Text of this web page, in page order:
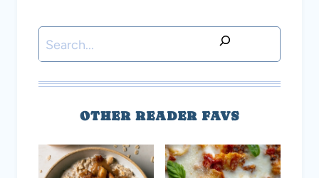
Search
OTHER READER FAVS